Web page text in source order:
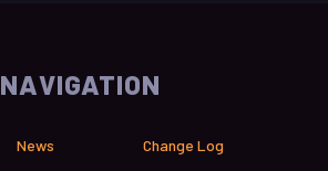
NAVIGATION
News
Change Log